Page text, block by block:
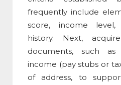
frequently include
score, income
history. Next,
documents, such
income (pay stubs or
of address, to